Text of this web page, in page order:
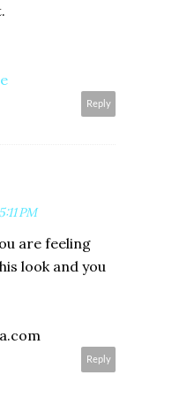
Reply
PM
are feeling
look and you
Reply